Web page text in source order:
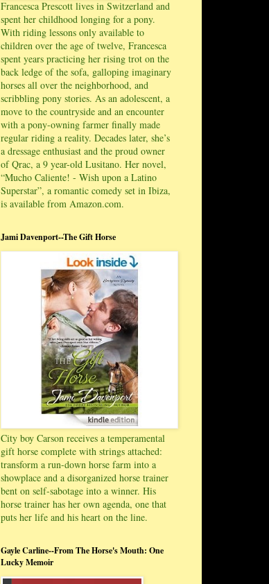
Francesca Prescott lives in Switzerland and
spent her childhood longing for a pony.
With riding lessons only available to
children over the age of twelve, Francesca
spent years practicing her rising trot on the
back ledge of the sofa, galloping imaginary
horses all over the neighborhood, and
scribbling pony stories. As an adolescent, a
move to the countryside and an encounter
with a pony-owning farmer finally made
regular riding a reality. Decades later, she’s
a dressage enthusiast and the proud owner
of Qrac, a 9 year-old Lusitano. Her novel,
“Mucho Caliente! - Wish upon a Latino
Superstar”, a romantic comedy set in Ibiza,
is available from Amazon.com.
Jami Davenport--The Gift Horse
City boy Carson receives a temperamental
gift horse complete with strings attached:
transform a run-down horse farm into a
showplace and a disorganized horse trainer
bent on self-sabotage into a winner. His
horse trainer has her own agenda, one that
puts her life and his heart on the line.
Gayle Carline--From The Horse's Mouth: One
Lucky Memoir